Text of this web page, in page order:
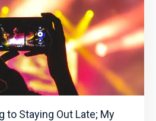
to Staying Out Late; My